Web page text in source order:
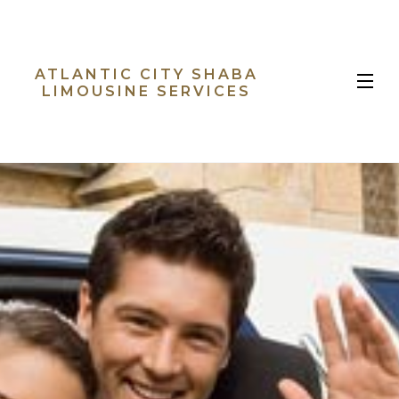
ATLANTIC CITY SHABA
LIMOUSINE SERVICES
LIMO SERVICES
EVENTS